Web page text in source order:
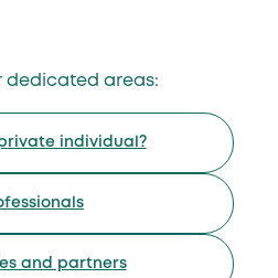
dedicated areas:
individual?
and partners